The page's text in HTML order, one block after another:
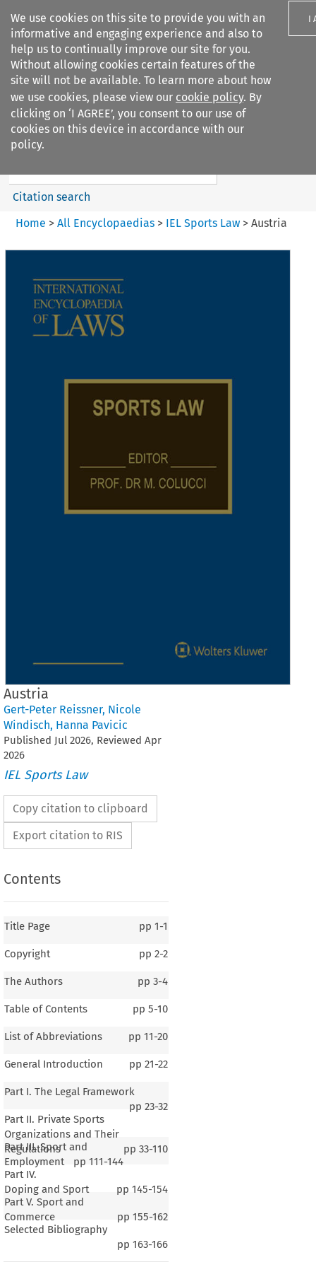
We use cookies on this site to provide you with an
informative and engaging experience and also to
help us to continually improve our site for you.
Without allowing cookies certain features of the
site will not be available. To learn more about how
we use cookies, please view our cookie policy. By
clicking on ‘I AGREE’, you consent to our use of
cookies on this device in accordance with our
policy.
I
Search filters
IEL Sports Law
Search content
Citation search
Home > All Encyclopaedias > IEL Sports Law> Austria
Austria
Gert-Peter Reissner, Nicole
Windisch, Hanna Pavicic
Published Jul 2026, Reviewed Apr
2026
IEL Sports Law
Copy citation to clipboard
Export citation to RIS
Contents
Title Page pp 1-1
Copyright pp 2-2
The Authors pp 3-4
Table of Contents pp 5-10
List of Abbreviations pp 11-20
General Introduction pp 21-22
Part I. The Legal Framework
pp 23-32
Part II. Private Sports
Organizations and Their
Regulations
pp 33-110
Part III. Sport and
Employment
pp 111-144
Part IV.
Doping and Sport
pp 145-154
Part V. Sport and
Commerce
pp 155-162
Selected Bibliography
pp 163-166